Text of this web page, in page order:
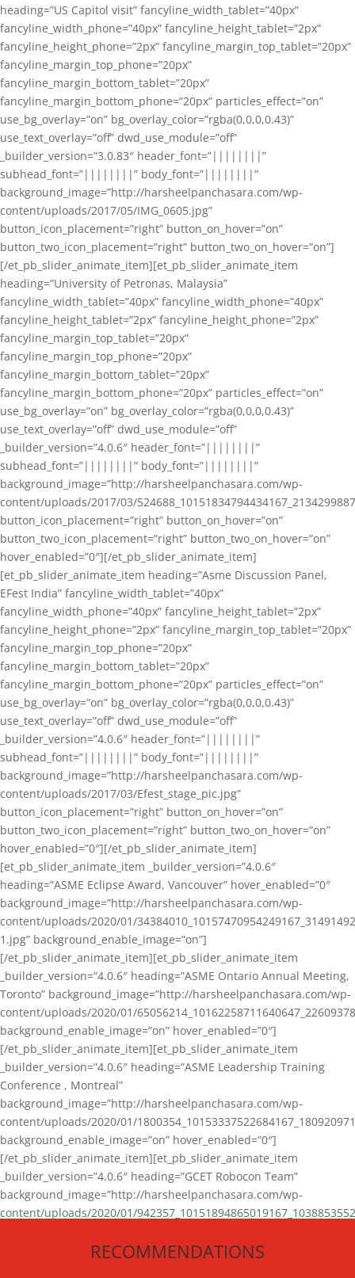
heading=”US Capitol visit” fancyline_width_tablet=”40px”
fancyline_width_phone=”40px” fancyline_height_tablet=”2px”
fancyline_height_phone=”2px” fancyline_margin_top_tablet=”20px”
fancyline_margin_top_phone=”20px”
fancyline_margin_bottom_tablet=”20px”
fancyline_margin_bottom_phone=”20px” particles_effect=”on”
use_bg_overlay=”on” bg_overlay_color=”rgba(0,0,0,0.43)”
use_text_overlay=”off” dwd_use_module=”off”
_builder_version=”3.0.83″ header_font=”||||||||”
subhead_font=”||||||||” body_font=”||||||||”
background_image=”http://harsheelpanchasara.com/wp-
content/uploads/2017/05/IMG_0605.jpg”
button_icon_placement=”right” button_on_hover=”on”
button_two_icon_placement=”right” button_two_on_hover=”on”]
[/et_pb_slider_animate_item][et_pb_slider_animate_item
heading=”University of Petronas, Malaysia”
fancyline_width_tablet=”40px” fancyline_width_phone=”40px”
fancyline_height_tablet=”2px” fancyline_height_phone=”2px”
fancyline_margin_top_tablet=”20px”
fancyline_margin_top_phone=”20px”
fancyline_margin_bottom_tablet=”20px”
fancyline_margin_bottom_phone=”20px” particles_effect=”on”
use_bg_overlay=”on” bg_overlay_color=”rgba(0,0,0,0.43)”
use_text_overlay=”off” dwd_use_module=”off”
_builder_version=”4.0.6″ header_font=”||||||||”
subhead_font=”||||||||” body_font=”||||||||”
background_image=”http://harsheelpanchasara.com/wp-
content/uploads/2017/03/
button_icon_placement=”right” button_on_hover=”on”
button_two_icon_placement=”right” button_two_on_hover=”on”
hover_enabled=”0″][/et_pb_slider_animate_item]
[et_pb_slider_animate_item heading=”Asme Discussion Panel,
EFest India” fancyline_width_tablet=”40px”
fancyline_width_phone=”40px” fancyline_height_tablet=”2px”
fancyline_height_phone=”2px” fancyline_margin_top_tablet=”20px”
fancyline_margin_top_phone=”20px”
fancyline_margin_bottom_tablet=”20px”
fancyline_margin_bottom_phone=”20px” particles_effect=”on”
use_bg_overlay=”on” bg_overlay_color=”rgba(0,0,0,0.43)”
use_text_overlay=”off” dwd_use_module=”off”
_builder_version=”4.0.6″ header_font=”||||||||”
subhead_font=”||||||||” body_font=”||||||||”
background_image=”http://harsheelpanchasara.com/wp-
content/uploads/2017/03/Efest_stage_pic.jpg”
button_icon_placement=”right” button_on_hover=”on”
button_two_icon_placement=”right” button_two_on_hover=”on”
hover_enabled=”0″][/et_pb_slider_animate_item]
[et_pb_slider_animate_item _builder_version=”4.0.6″
heading=”ASME Eclipse Award, Vancouver” hover_enabled=”0″
background_image=”http://harsheelpanchasara.com/wp-
content/uploads/2020/01/
1.jpg” background_enable_image=”on”]
[/et_pb_slider_animate_item][et_pb_slider_animate_item
_builder_version=”4.0.6″ heading=”ASME Ontario Annual Meeting,
Toronto” background_image=”http://harsheelpanchasara.com/wp-
content/uploads/2020/01/
background_enable_image=”on” hover_enabled=”0″]
[/et_pb_slider_animate_item][et_pb_slider_animate_item
_builder_version=”4.0.6″ heading=”ASME Leadership Training
Conference , Montreal”
background_image=”http://harsheelpanchasara.com/wp-
content/uploads/2020/01/
background_enable_image=”on” hover_enabled=”0″]
[/et_pb_slider_animate_item][et_pb_slider_animate_item
_builder_version=”4.0.6″ heading=”GCET Robocon Team”
background_image=”http://harsheelpanchasara.com/wp-
content/uploads/2020/01/
[/et_pb_slider_animate_item][/et_pb_slider_animate]
RECOMMENDATIONS